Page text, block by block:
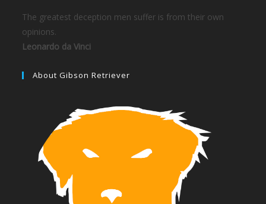
The greatest deception men suffer is from their own
opinions.
Leonardo da Vinci
About Gibson Retriever